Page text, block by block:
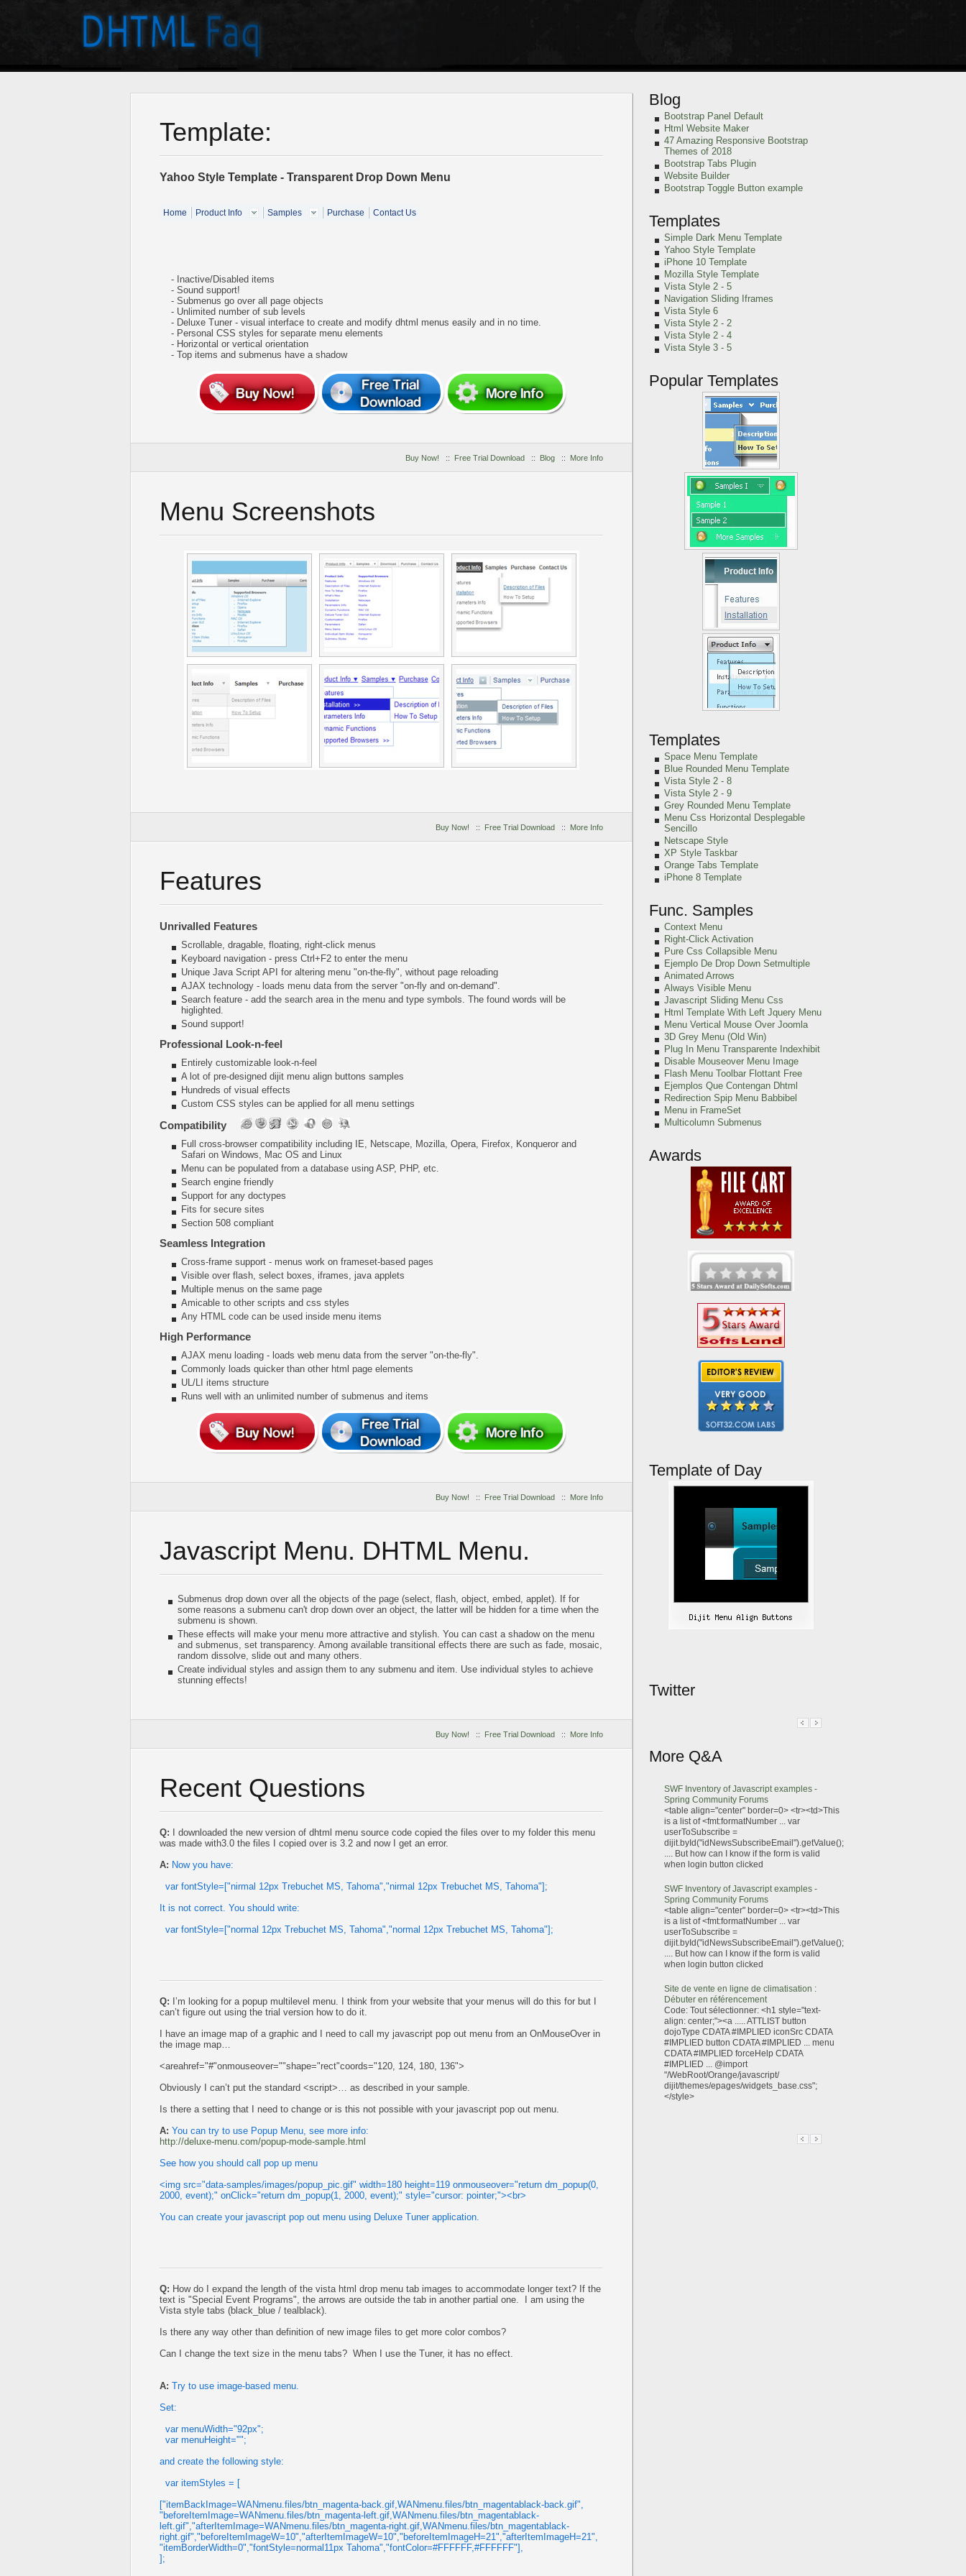
Template:
Yahoo Style Template - Transparent Drop Down Menu
Home Product Info Samples Purchase Contact Us
- Inactive/Disabled items
- Sound support!
- Submenus go over all page objects
- Unlimited number of sub levels
- Deluxe Tuner - visual interface to create and modify dhtml menus easily and in no time.
- Personal CSS styles for separate menu elements
- Horizontal or vertical orientation
- Top items and submenus have a shadow
Buy Now! :: Free Trial Download :: Blog :: More Info
Menu Screenshots
Buy Now! :: Free Trial Download :: More Info
Features
Unrivalled Features
Scrollable, dragable, floating, right-click menus
Keyboard navigation - press Ctrl+F2 to enter the menu
Unique Java Script API for altering menu "on-the-fly", without page reloading
AJAX technology - loads menu data from the server "on-fly and on-demand".
Search feature - add the search area in the menu and type symbols. The found words will be
higlighted.
Sound support!
Professional Look-n-feel
Entirely customizable look-n-feel
A lot of pre-designed dijit menu align buttons samples
Hundreds of visual effects
Custom CSS styles can be applied for all menu settings
Compatibility
Full cross-browser compatibility including IE, Netscape, Mozilla, Opera, Firefox, Konqueror and
Safari on Windows, Mac OS and Linux
Menu can be populated from a database using ASP, PHP, etc.
Search engine friendly
Support for any doctypes
Fits for secure sites
Section 508 compliant
Seamless Integration
Cross-frame support - menus work on frameset-based pages
Visible over flash, select boxes, iframes, java applets
Multiple menus on the same page
Amicable to other scripts and css styles
Any HTML code can be used inside menu items
High Performance
AJAX menu loading - loads web menu data from the server "on-the-fly".
Commonly loads quicker than other html page elements
UL/LI items structure
Runs well with an unlimited number of submenus and items
Buy Now! :: Free Trial Download :: More Info
Javascript Menu. DHTML Menu.
Submenus drop down over all the objects of the page (select, flash, object, embed, applet). If for
some reasons a submenu can't drop down over an object, the latter will be hidden for a time when the
submenu is shown.
These effects will make your menu more attractive and stylish. You can cast a shadow on the menu
and submenus, set transparency. Among available transitional effects there are such as fade, mosaic,
random dissolve, slide out and many others.
Create individual styles and assign them to any submenu and item. Use individual styles to achieve
stunning effects!
Buy Now! :: Free Trial Download :: More Info
Recent Questions
Q: I downloaded the new version of dhtml menu source code copied the files over to my folder this menu
was made with3.0 the files I copied over is 3.2 and now I get an error.
A: Now you have:
var fontStyle=["nirmal 12px Trebuchet MS, Tahoma","nirmal 12px Trebuchet MS, Tahoma"];
It is not correct. You should write:
var fontStyle=["normal 12px Trebuchet MS, Tahoma","normal 12px Trebuchet MS, Tahoma"];
Q: I’m looking for a popup multilevel menu. I think from your website that your menus will do this for but I
can’t figure out using the trial version how to do it.
I have an image map of a graphic and I need to call my javascript pop out menu from an OnMouseOver in
the image map…
<areahref="#"onmouseover=""shape="rect"coords="120, 124, 180, 136">
Obviously I can’t put the standard <script>… as described in your sample.
Is there a setting that I need to change or is this not possible with your javascript pop out menu.
A: You can try to use Popup Menu, see more info:
http://deluxe-menu.com/popup-mode-sample.html
See how you should call pop up menu
<img src="data-samples/images/popup_pic.gif" width=180 height=119 onmouseover="return dm_popup(0,
2000, event);" onClick="return dm_popup(1, 2000, event);" style="cursor: pointer;"><br>
You can create your javascript pop out menu using Deluxe Tuner application.
Q: How do I expand the length of the vista html drop menu tab images to accommodate longer text? If the
text is "Special Event Programs", the arrows are outside the tab in another partial one. I am using the
Vista style tabs (black_blue / tealblack).
Is there any way other than definition of new image files to get more color combos?
Can I change the text size in the menu tabs? When I use the Tuner, it has no effect.
A: Try to use image-based menu.
Set:
var menuWidth="92px";
var menuHeight="";
and create the following style:
var itemStyles = [
["itemBackImage=WANmenu.files/btn_magenta-back.gif,WANmenu.files/btn_magentablack-back.gif",
"beforeItemImage=WANmenu.files/btn_magenta-left.gif,WANmenu.files/btn_magentablack-
left.gif","afterItemImage=WANmenu.files/btn_magenta-right.gif,WANmenu.files/btn_magentablack-
right.gif","beforeItemImageW=10","afterItemImageW=10","beforeItemImageH=21","afterItemImageH=21",
"itemBorderWidth=0","fontStyle=normal11px Tahoma","fontColor=#FFFFFF,#FFFFFF"],
];
Blog
Bootstrap Panel Default
Html Website Maker
47 Amazing Responsive Bootstrap
Themes of 2018
Bootstrap Tabs Plugin
Website Builder
Bootstrap Toggle Button example
Templates
Simple Dark Menu Template
Yahoo Style Template
iPhone 10 Template
Mozilla Style Template
Vista Style 2 - 5
Navigation Sliding Iframes
Vista Style 6
Vista Style 2 - 2
Vista Style 2 - 4
Vista Style 3 - 5
Popular Templates
Templates
Space Menu Template
Blue Rounded Menu Template
Vista Style 2 - 8
Vista Style 2 - 9
Grey Rounded Menu Template
Menu Css Horizontal Desplegable
Sencillo
Netscape Style
XP Style Taskbar
Orange Tabs Template
iPhone 8 Template
Func. Samples
Context Menu
Right-Click Activation
Pure Css Collapsible Menu
Ejemplo De Drop Down Setmultiple
Animated Arrows
Always Visible Menu
Javascript Sliding Menu Css
Html Template With Left Jquery Menu
Menu Vertical Mouse Over Joomla
3D Grey Menu (Old Win)
Plug In Menu Transparente Indexhibit
Disable Mouseover Menu Image
Flash Menu Toolbar Flottant Free
Ejemplos Que Contengan Dhtml
Redirection Spip Menu Babbibel
Menu in FrameSet
Multicolumn Submenus
Awards
Template of Day
Twitter
More Q&A
SWF Inventory of Javascript examples -
Spring Community Forums
<table align="center" border=0> <tr><td>This
is a list of <fmt:formatNumber ... var
userToSubscribe =
dijit.byId("idNewsSubscribeEmail").getValue();
.... But how can I know if the form is valid
when login button clicked
SWF Inventory of Javascript examples -
Spring Community Forums
<table align="center" border=0> <tr><td>This
is a list of <fmt:formatNumber ... var
userToSubscribe =
dijit.byId("idNewsSubscribeEmail").getValue();
.... But how can I know if the form is valid
when login button clicked
Site de vente en ligne de climatisation :
Débuter en référencement
Code: Tout sélectionner: <h1 style="text-
align: center;"><a ..... ATTLIST button
dojoType CDATA #IMPLIED iconSrc CDATA
#IMPLIED button CDATA #IMPLIED ... menu
CDATA #IMPLIED forceHelp CDATA
#IMPLIED ... @import
"/WebRoot/Orange/javascript/
dijit/themes/epages/widgets_base.css";
</style>